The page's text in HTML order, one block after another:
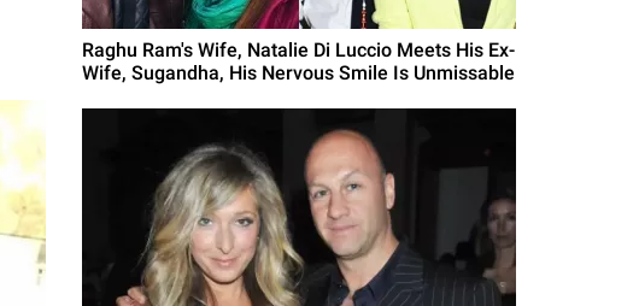
Raghu Ram's Wife, Natalie Di Luccio Meets His Ex-
Wife, Sugandha, His Nervous Smile Is Unmissable